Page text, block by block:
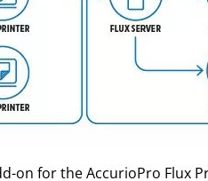
on for the AccurioPro Flux